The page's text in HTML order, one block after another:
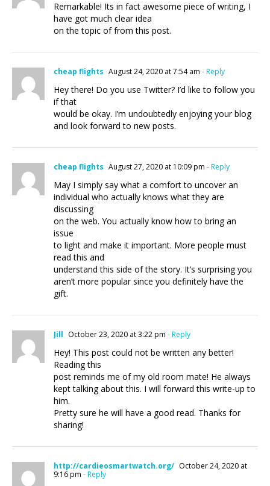
Remarkable! Its in fact awesome piece of writing, I
have got much clear idea
on the topic of from this post.
cheap flights August 24, 2020 at 7:54 am - Reply
Hey there! Do you use Twitter? I’d like to follow you
if that
would be okay. I’m undoubtedly enjoying your blog
and look forward to new posts.
cheap flights August 27, 2020 at 10:09 pm - Reply
May I simply say what a comfort to uncover an
individual who actually knows what they are
discussing
on the web. You actually know how to bring an
issue
to light and make it important. More people must
read this and
understand this side of the story. It’s surprising you
aren’t more popular since you definitely have the
gift.
Jill October 23, 2020 at 3:22 pm - Reply
Hey! This post could not be written any better!
Reading this
post reminds me of my old room mate! He always
kept talking about this. I will forward this write-up to
him.
Pretty sure he will have a good read. Thanks for
sharing!
http://cardieosmartwatch.org/ October 24, 2020 at
9:16 pm - Reply